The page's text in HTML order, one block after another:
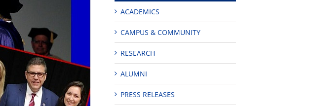
ACADEMICS
CAMPUS & COMMUNITY
RESEARCH
ALUMNI
PRESS RELEASES